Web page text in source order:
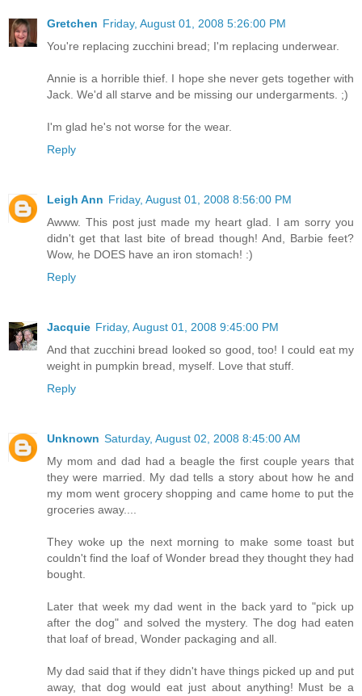
Gretchen Friday, August 01, 2008 5:26:00 PM
You're replacing zucchini bread; I'm replacing underwear.
Annie is a horrible thief. I hope she never gets together with
Jack. We'd all starve and be missing our undergarments. ;)
I'm glad he's not worse for the wear.
Reply
Leigh Ann Friday, August 01, 2008 8:56:00 PM
Awww. This post just made my heart glad. I am sorry you
didn't get that last bite of bread though! And, Barbie feet?
Wow, he DOES have an iron stomach! :)
Reply
Jacquie Friday, August 01, 2008 9:45:00 PM
And that zucchini bread looked so good, too! I could eat my
weight in pumpkin bread, myself. Love that stuff.
Reply
Unknown Saturday, August 02, 2008 8:45:00 AM
My mom and dad had a beagle the first couple years that
they were married. My dad tells a story about how he and
my mom went grocery shopping and came home to put the
groceries away....
They woke up the next morning to make some toast but
couldn't find the loaf of Wonder bread they thought they had
bought.
Later that week my dad went in the back yard to "pick up
after the dog" and solved the mystery. The dog had eaten
that loaf of bread, Wonder packaging and all.
My dad said that if they didn't have things picked up and put
away, that dog would eat just about anything! Must be a